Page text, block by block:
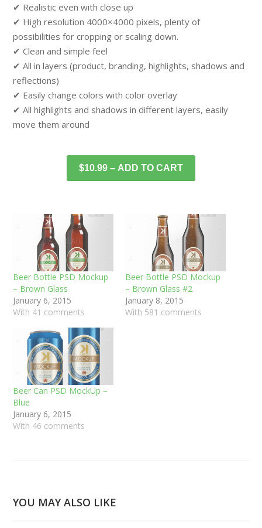
✔ Realistic even with close up
✔ High resolution 4000×4000 pixels, plenty of
possibilities for cropping or scaling down.
✔ Clean and simple feel
✔ All in layers (product, branding, highlights, shadows and
reflections)
✔ Easily change colors with color overlay
✔ All highlights and shadows in different layers, easily
move them around
$10.99 – ADD TO CART
Beer Bottle PSD Mockup
– Brown Glass
January 6, 2015
With 41 comments
Beer Bottle PSD Mockup
– Brown Glass #2
January 8, 2015
With 581 comments
Beer Can PSD MockUp –
Blue
January 6, 2015
With 46 comments
YOU MAY ALSO LIKE